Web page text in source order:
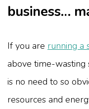
business…
If you are running a
above time-
is no need to so
resources and